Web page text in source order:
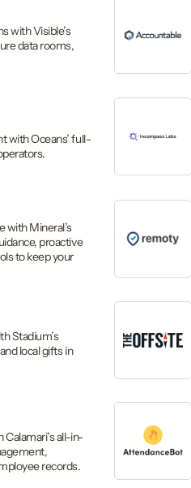
with Visible’s
data rooms,
with Oceans’ full-
with Mineral’s
proactive
to keep your
Stadium’s
local gifts in
all-in-
records.